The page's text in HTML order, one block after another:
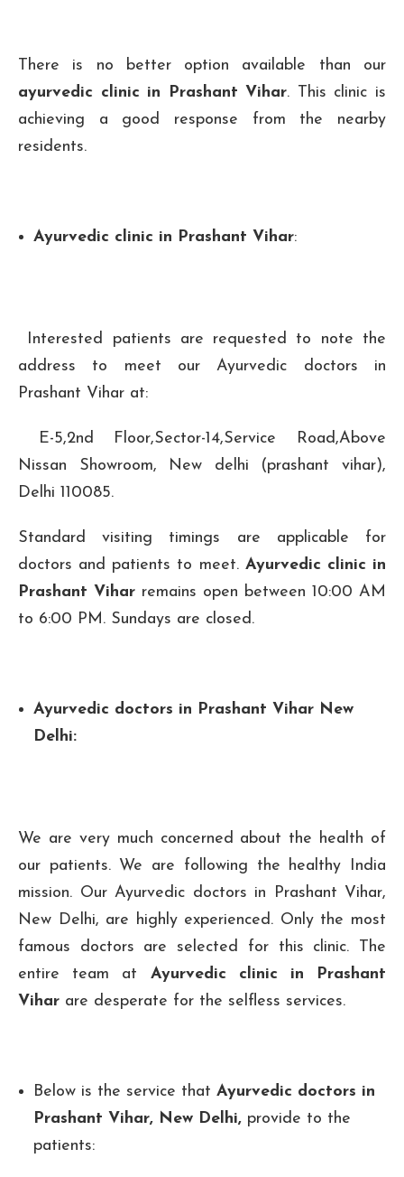
There is no better option available than our
ayurvedic clinic in Prashant Vihar. This clinic is
achieving a good response from the nearby
residents.
Ayurvedic clinic in Prashant Vihar:
Interested patients are requested to note the
address to meet our Ayurvedic doctors in
Prashant Vihar at:
E-5,2nd Floor,Sector-14,Service Road,Above
Nissan Showroom, New delhi (prashant vihar),
Delhi 110085.
Standard visiting timings are applicable for
doctors and patients to meet. Ayurvedic clinic in
Prashant Vihar remains open between 10:00 AM
to 6:00 PM. Sundays are closed.
Ayurvedic doctors in Prashant Vihar New
Delhi:
We are very much concerned about the health of
our patients. We are following the healthy India
mission. Our Ayurvedic doctors in Prashant Vihar,
New Delhi, are highly experienced. Only the most
famous doctors are selected for this clinic. The
entire team at Ayurvedic clinic in Prashant
Vihar are desperate for the selfless services.
Below is the service that Ayurvedic doctors in
Prashant Vihar, New Delhi, provide to the
patients: